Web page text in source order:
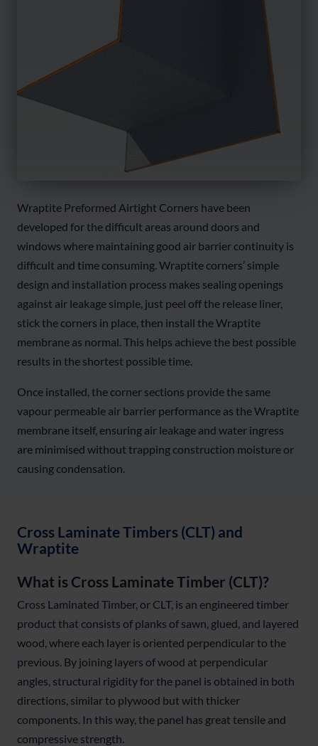
Wraptite Preformed Airtight Corners have been
developed for the difficult areas around doors and
windows where maintaining good air barrier continuity is
difficult and time consuming. Wraptite corners’ simple
design and installation process makes sealing openings
against air leakage simple, just peel off the release liner,
stick the corners in place, then install the Wraptite
membrane as normal. This helps achieve the best possible
results in the shortest possible time.
Once installed, the corner sections provide the same
vapour permeable air barrier performance as the Wraptite
membrane itself, ensuring air leakage and water ingress
are minimised without trapping construction moisture or
causing condensation.
Cross Laminate Timbers (CLT) and
Wraptite
What is Cross Laminate Timber (CLT)?
Cross Laminated Timber, or CLT, is an engineered timber
product that consists of planks of sawn, glued, and layered
wood, where each layer is oriented perpendicular to the
previous. By joining layers of wood at perpendicular
angles, structural rigidity for the panel is obtained in both
directions, similar to plywood but with thicker
components. In this way, the panel has great tensile and
compressive strength.